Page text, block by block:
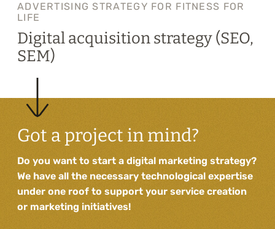
ADVERTISING STRATEGY FOR FITNESS FOR
LIFE
Digital acquisition strategy (SEO,
SEM)
Got a project in mind?
Do you want to start a digital marketing strategy?
We have all the necessary technological expertise
under one roof to support your service creation
or marketing initiatives!